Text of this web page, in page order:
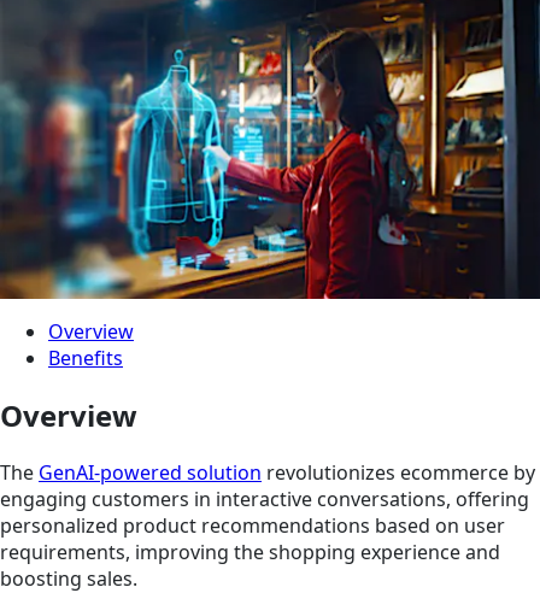
Overview
Benefits
Overview
The GenAI-powered solution revolutionizes ecommerce by
engaging customers in interactive conversations, offering
personalized product recommendations based on user
requirements, improving the shopping experience and
boosting sales.